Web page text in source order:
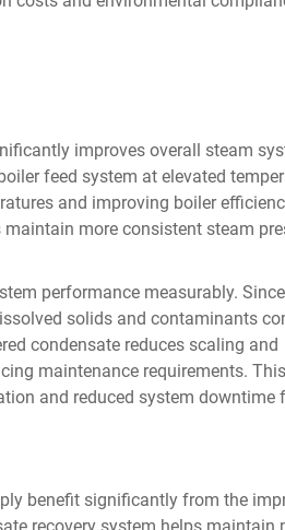
improves overall steam
feed system at elevated
and improving boiler
more consistent steam
performance measurably. Since
solids and contaminants
condensate reduces scaling and
maintenance requirements. This
and reduced system downtime
benefit significantly from the